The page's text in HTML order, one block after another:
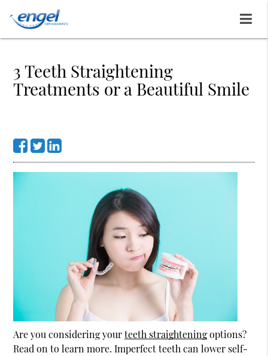
3 Teeth Straightening
Treatments or a Beautiful Smile
Are you considering yourteeth straighteningoptions?
Read on to learn more. Imperfect teeth can lower self-